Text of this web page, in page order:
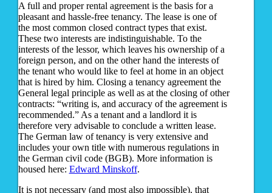
A full and proper rental agreement is the basis for a
pleasant and hassle-free tenancy. The lease is one of
the most common closed contract types that exist.
These two interests are indistinguishable. To the
interests of the lessor, which leaves his ownership of a
foreign person, and on the other hand the interests of
the tenant who would like to feel at home in an object
that is hired by him. Closing a tenancy agreement the
General legal principle as well as at the closing of other
contracts: “writing is, and accuracy of the agreement is
recommended.” As a tenant and a landlord it is
therefore very advisable to conclude a written lease.
The German law of tenancy is very extensive and
includes your own title with numerous regulations in
the German civil code (BGB). More information is
housed here: Edward Minskoff.
It is not necessary (and most also impossible), that